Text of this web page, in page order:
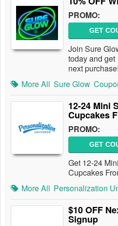
PROMO:
GET
Join Sure
today and get
next purchase!
More All Sure Glow
12-24 Mini
Cupcakes
PROMO:
GET
Get 12-24
Cupcakes
More All Personalization
$10 OFF
Signup